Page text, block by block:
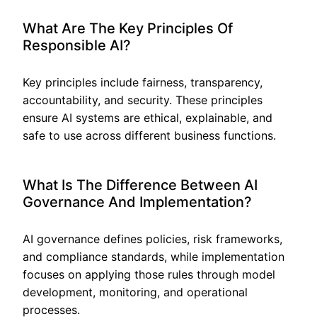
What Are The Key Principles Of
Responsible AI?
Key principles include fairness, transparency,
accountability, and security. These principles
ensure AI systems are ethical, explainable, and
safe to use across different business functions.
What Is The Difference Between AI
Governance And Implementation?
AI governance defines policies, risk frameworks,
and compliance standards, while implementation
focuses on applying those rules through model
development, monitoring, and operational
processes.